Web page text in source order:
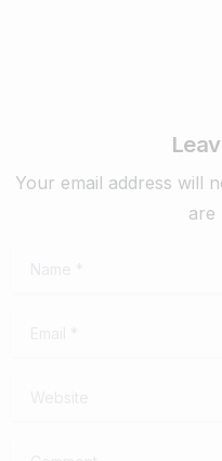
Your email address will
are